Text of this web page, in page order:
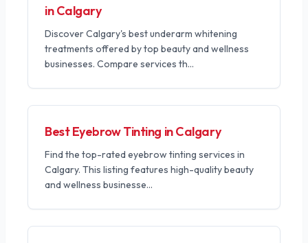
in Calgary
Discover Calgary's best underarm whitening
treatments offered by top beauty and wellness
businesses. Compare services th...
Best Eyebrow Tinting in Calgary
Find the top-rated eyebrow tinting services in
Calgary. This listing features high-quality beauty
and wellness businesse...